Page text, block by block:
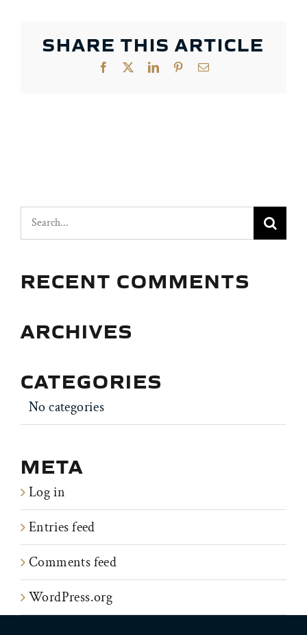
SHARE THIS ARTICLE
Facebook LinkedInPinterestEmail
Search
for:
RECENT COMMENTS
ARCHIVES
CATEGORIES
No categories
META
Log in
Entries feed
Comments feed
WordPress.org